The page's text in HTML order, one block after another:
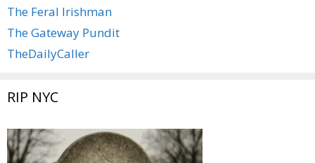
The Feral Irishman
The Gateway Pundit
TheDailyCaller
RIP NYC